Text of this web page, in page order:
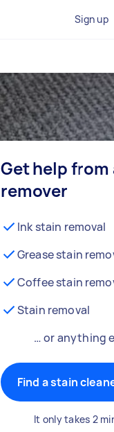
Sign up
Get help
remover
Ink stain removal
Grease stain
Coffee stain
Stain removal
… or anything
Find a stain
It only takes 2